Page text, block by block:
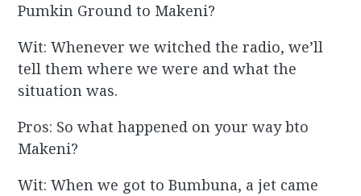
Pumkin Ground to Makeni?
Wit: Whenever we witched the radio, we’ll
tell them where we were and what the
situation was.
Pros: So what happened on your way bto
Makeni?
Wit: When we got to Bumbuna, a jet came